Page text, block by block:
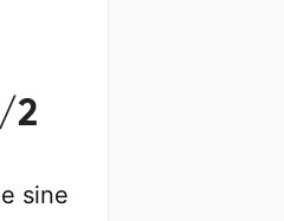
2
sine